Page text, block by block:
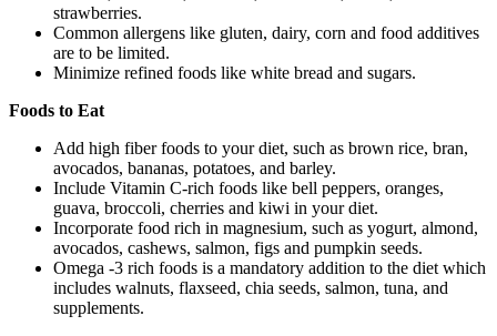
strawberries.
Common allergens like gluten, dairy, corn and food additives
are to be limited.
Minimize refined foods like white bread and sugars.
Foods to Eat
Add high fiber foods to your diet, such as brown rice, bran,
avocados, bananas, potatoes, and barley.
Include Vitamin C-rich foods like bell peppers, oranges,
guava, broccoli, cherries and kiwi in your diet.
Incorporate food rich in magnesium, such as yogurt, almond,
avocados, cashews, salmon, figs and pumpkin seeds.
Omega -3 rich foods is a mandatory addition to the diet which
includes walnuts, flaxseed, chia seeds, salmon, tuna, and
supplements.